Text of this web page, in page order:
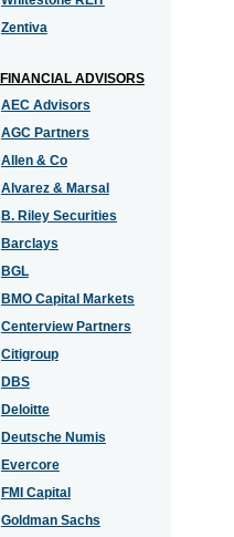
Zentiva
FINANCIAL ADVISORS
AEC Advisors
AGC Partners
Allen & Co
Alvarez & Marsal
B. Riley Securities
Barclays
BGL
BMO Capital Markets
Centerview Partners
Citigroup
DBS
Deloitte
Deutsche Numis
Evercore
FMI Capital
Goldman Sachs